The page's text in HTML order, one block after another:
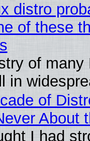
distro
of these
of many
in
of
About
I had